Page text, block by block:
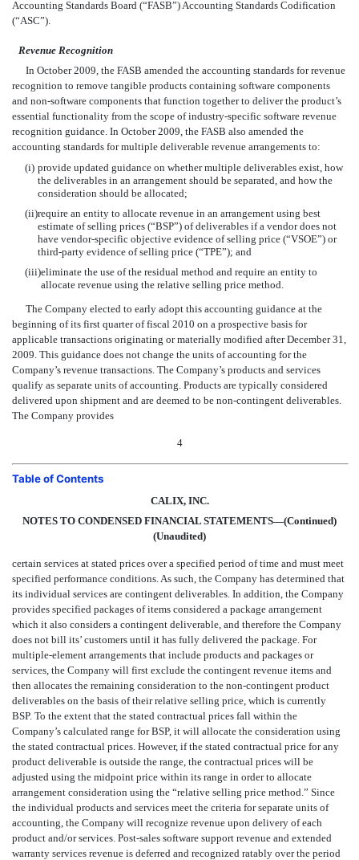
Accounting Standards Board (“FASB”) Accounting Standards Codification
(“ASC”).
Revenue Recognition
In October 2009, the FASB amended the accounting standards for revenue
recognition to remove tangible products containing software components
and non-software components that function together to deliver the product’s
essential functionality from the scope of industry-specific software revenue
recognition guidance. In October 2009, the FASB also amended the
accounting standards for multiple deliverable revenue arrangements to:
(i) provide updated guidance on whether multiple deliverables exist, how
the deliverables in an arrangement should be separated, and how the
consideration should be allocated;
(ii)require an entity to allocate revenue in an arrangement using best
estimate of selling prices (“BSP”) of deliverables if a vendor does not
have vendor-specific objective evidence of selling price (“VSOE”) or
third-party evidence of selling price (“TPE”); and
(iii)eliminate the use of the residual method and require an entity to
allocate revenue using the relative selling price method.
The Company elected to early adopt this accounting guidance at the
beginning of its first quarter of fiscal 2010 on a prospective basis for
applicable transactions originating or materially modified after December 31,
2009. This guidance does not change the units of accounting for the
Company’s revenue transactions. The Company’s products and services
qualify as separate units of accounting. Products are typically considered
delivered upon shipment and are deemed to be non-contingent deliverables.
The Company provides
4
Table of Contents
CALIX, INC.
NOTES TO CONDENSED FINANCIAL STATEMENTS—(Continued)
(Unaudited)
certain services at stated prices over a specified period of time and must meet
specified performance conditions. As such, the Company has determined that
its individual services are contingent deliverables. In addition, the Company
provides specified packages of items considered a package arrangement
which it also considers a contingent deliverable, and therefore the Company
does not bill its’ customers until it has fully delivered the package. For
multiple-element arrangements that include products and packages or
services, the Company will first exclude the contingent revenue items and
then allocates the remaining consideration to the non-contingent product
deliverables on the basis of their relative selling price, which is currently
BSP. To the extent that the stated contractual prices fall within the
Company’s calculated range for BSP, it will allocate the consideration using
the stated contractual prices. However, if the stated contractual price for any
product deliverable is outside the range, the contractual prices will be
adjusted using the midpoint price within its range in order to allocate
arrangement consideration using the “relative selling price method.” Since
the individual products and services meet the criteria for separate units of
accounting, the Company will recognize revenue upon delivery of each
product and/or services. Post-sales software support revenue and extended
warranty services revenue is deferred and recognized ratably over the period